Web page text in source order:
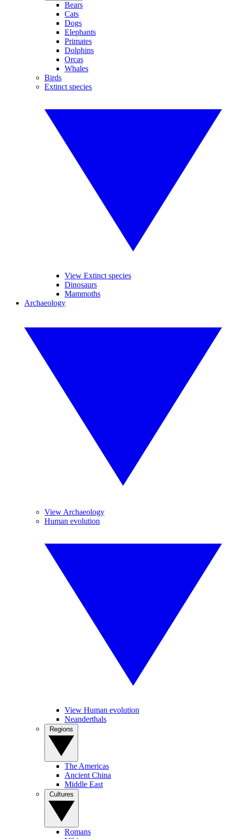
Bears
Cats
Dogs
Elephants
Primates
Dolphins
Orcas
Whales
Birds
Extinct species
View Extinct species
Dinosaurs
Mammoths
Archaeology
View Archaeology
Human evolution
View Human evolution
Neanderthals
The Americas
Ancient China
Middle East
Romans